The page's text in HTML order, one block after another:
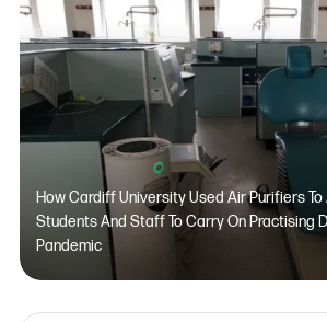
How Cardiff University Used Air Purifiers To
Students And Staff To Carry On Practising
Pandemic